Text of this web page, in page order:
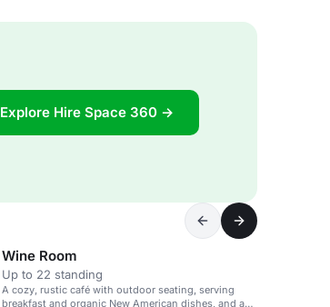
Explore Hire Space 360 →
Wine Room
Up to 22 standing
A cozy, rustic café with outdoor seating, serving
breakfast and organic New American dishes, and a